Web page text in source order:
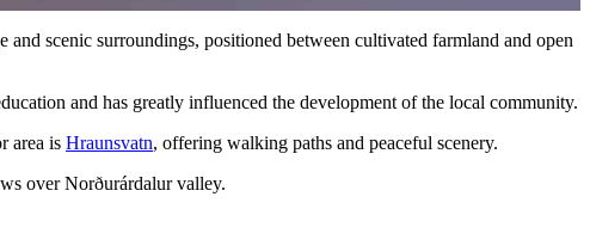
scenic surroundings, positioned between cultivated farmland and open
and has greatly influenced the development of the local community.
area is Hraunsvatn, offering walking paths and peaceful scenery.
over Norðurárdalur valley.